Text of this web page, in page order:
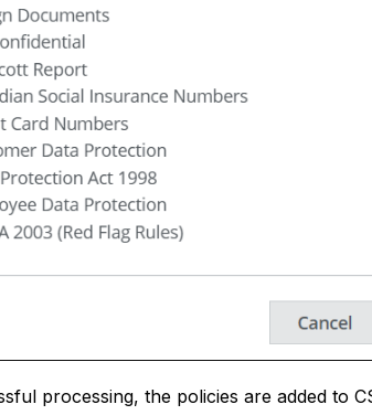
processing, the policies are added to